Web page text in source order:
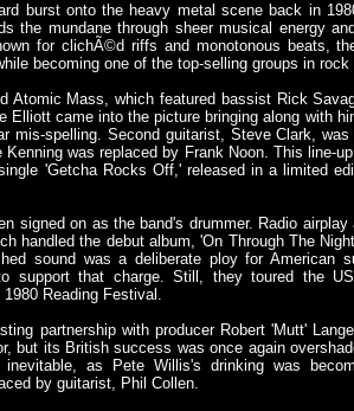
burst onto the heavy metal scene back in
the mundane through sheer musical energy
for clichÃ©d riffs and monotonous beats,
becoming one of the top-selling groups in rock
Atomic Mass, which featured bassist Rick
came into the picture bringing along with
mis-spelling. Second guitarist, Steve Clark,
was replaced by Frank Noon. This line-
'Getcha Rocks Off,' released in a limited
signed on as the band's drummer. Radio
handled the debut album, 'On Through The
sound was a deliberate ploy for American
support that charge. Still, they toured the
Reading Festival.
partnership with producer Robert 'Mutt'
but its British success was once again
as Pete Willis's drinking was
by guitarist, Phil Collen.